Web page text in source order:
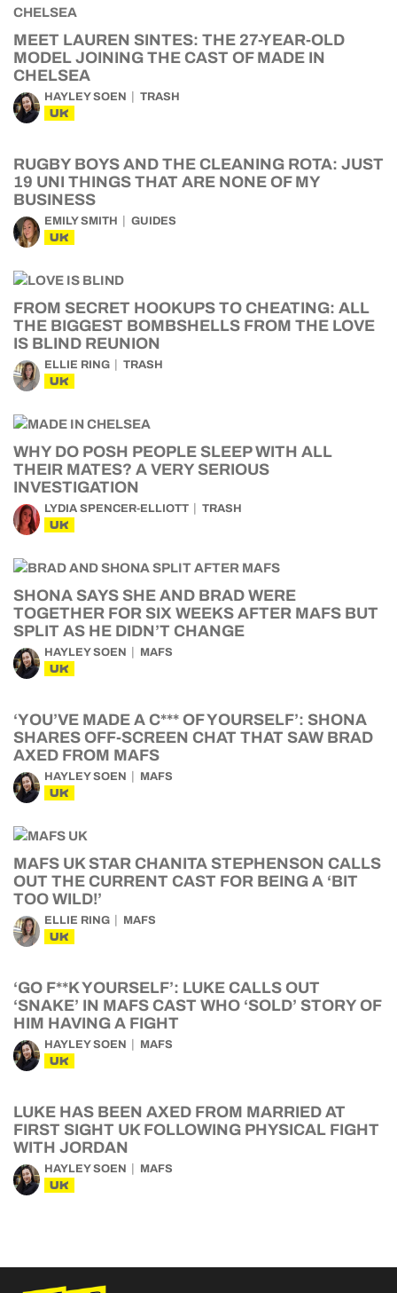
MEET LAUREN SINTES: THE 27-YEAR-OLD
MODEL JOINING THE CAST OF MADE IN
CHELSEA
HAYLEY SOEN TRASH
UK
RUGBY BOYS AND THE CLEANING ROTA: JUST
19 UNI THINGS THAT ARE NONE OF MY
BUSINESS
EMILY SMITH GUIDES
UK
FROM SECRET HOOKUPS TO CHEATING: ALL
THE BIGGEST BOMBSHELLS FROM THE LOVE
IS BLIND REUNION
ELLIE RING TRASH
UK
WHY DO POSH PEOPLE SLEEP WITH ALL
THEIR MATES? A VERY SERIOUS
INVESTIGATION
LYDIA SPENCER-ELLIOTT TRASH
UK
SHONA SAYS SHE AND BRAD WERE
TOGETHER FOR SIX WEEKS AFTER MAFS BUT
SPLIT AS HE DIDN’T CHANGE
HAYLEY SOEN MAFS
UK
‘YOU’VE MADE A C*** OF YOURSELF’: SHONA
SHARES OFF-SCREEN CHAT THAT SAW BRAD
AXED FROM MAFS
HAYLEY SOEN MAFS
UK
MAFS UK STAR CHANITA STEPHENSON CALLS
OUT THE CURRENT CAST FOR BEING A ‘BIT
TOO WILD!’
ELLIE RING MAFS
UK
‘GO F**K YOURSELF’: LUKE CALLS OUT
‘SNAKE’ IN MAFS CAST WHO ‘SOLD’ STORY OF
HIM HAVING A FIGHT
HAYLEY SOEN MAFS
UK
LUKE HAS BEEN AXED FROM MARRIED AT
FIRST SIGHT UK FOLLOWING PHYSICAL FIGHT
WITH JORDAN
HAYLEY SOEN MAFS
UK